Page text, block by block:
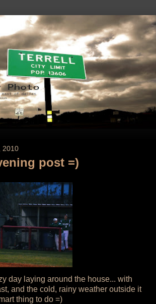
2010
post =)
day laying around the house... with
and the cold, rainy weather outside it
thing to do =)